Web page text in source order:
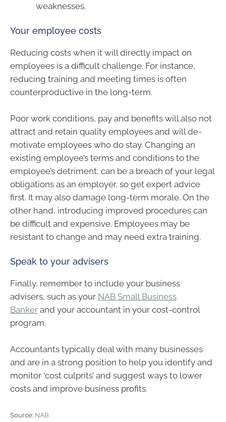
weaknesses.
Your employee costs
Reducing costs when it will directly impact on
employees is a difficult challenge. For instance,
reducing training and meeting times is often
counterproductive in the long-term.
Poor work conditions, pay and benefits will also not
attract and retain quality employees and will de-
motivate employees who do stay. Changing an
existing employee’s terms and conditions to the
employee’s detriment, can be a breach of your legal
obligations as an employer, so get expert advice
first. It may also damage long-term morale. On the
other hand, introducing improved procedures can
be difficult and expensive. Employees may be
resistant to change and may need extra training.
Speak to your advisers
Finally, remember to include your business
advisers, such as your NAB Small Business
Banker and your accountant in your cost-control
program.
Accountants typically deal with many businesses
and are in a strong position to help you identify and
monitor ‘cost culprits’ and suggest ways to lower
costs and improve business profits.
Source: NAB